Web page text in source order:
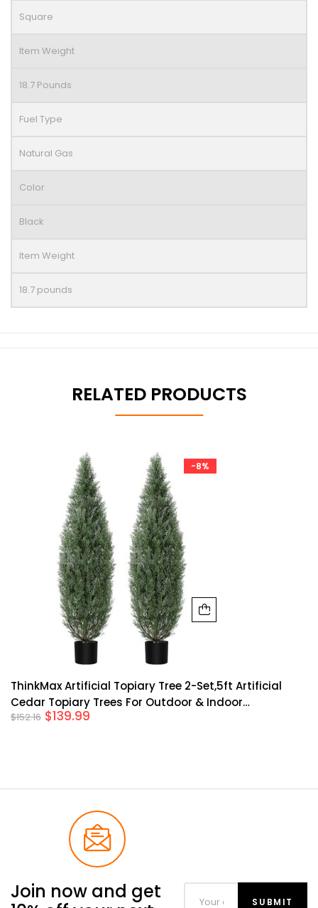
Square
Item Weight
18.7 Pounds
Fuel Type
Natural Gas
Color
Black
Item Weight
18.7 pounds
RELATED PRODUCTS
-8%
ThinkMax Artificial Topiary Tree 2-Set,5ft Artificial
Cedar Topiary Trees For Outdoor & Indoor
Decor,Artificial Topiary Boxwood Tree, Faux Shrub UV
$152.16 $139.99
Join now and get